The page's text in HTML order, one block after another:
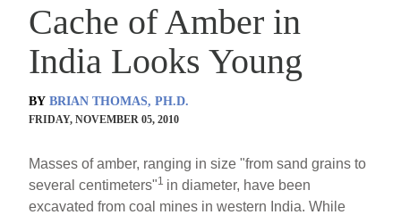
Cache of Amber in
India Looks Young
BY BRIAN THOMAS, PH.D.
FRIDAY, NOVEMBER 05, 2010
Masses of amber, ranging in size "from sand grains to
several centimeters"1 in diameter, have been
excavated from coal mines in western India. While